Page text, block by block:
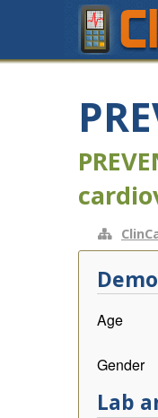
Age
Gender
Lab